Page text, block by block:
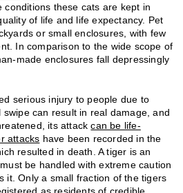
these cats are kept in
of life and life expectancy. Pet
or small enclosures, with few
In comparison to the wide scope of
made enclosures fall depressingly
serious injury to people due to
can result in real damage, and
its attackcan be life-
attacks have been recorded in the
resulted in death. A tiger is an
be handled with extreme caution
it. Only a small fraction of the tigers
as residents of credible